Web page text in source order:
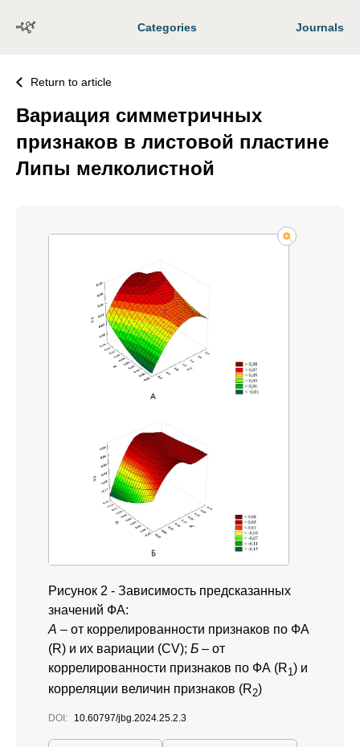
Categories Journals
Return to article
Вариация симметричных
признаков в листовой пластине
Липы мелколистной
Рисунок 2 - Зависимость предсказанных
значений ФА:
А – от коррелированности признаков по ФА
(R) и их вариации (CV); Б – от
коррелированности признаков по ФА (R1) и
корреляции величин признаков (R2)
DOI: 10.60797/jbg.2024.25.2.3